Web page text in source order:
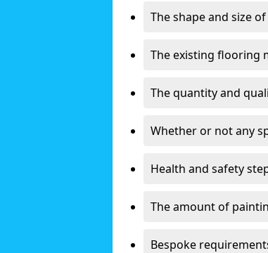
The shape and size
The existing flooring
The quantity and
Whether or not any
Health and safety
The amount of
Bespoke